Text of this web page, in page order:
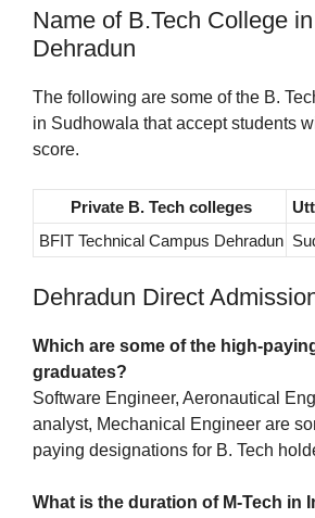
Name of B.Tech College
Dehradun
The following are some of the B.
in Sudhowala that accept students
score.
Private B. Tech colleges
BFIT Technical Campus Dehradun
Dehradun Direct
Which are some of the high-
graduates?
Software Engineer, Aeronautical
analyst, Mechanical Engineer are
paying designations for B. Tech
What is the duration of M-Tech in